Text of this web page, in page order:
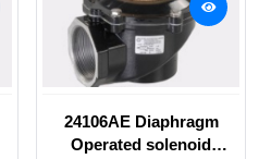
24106AE Diaphragm
Operated solenoid